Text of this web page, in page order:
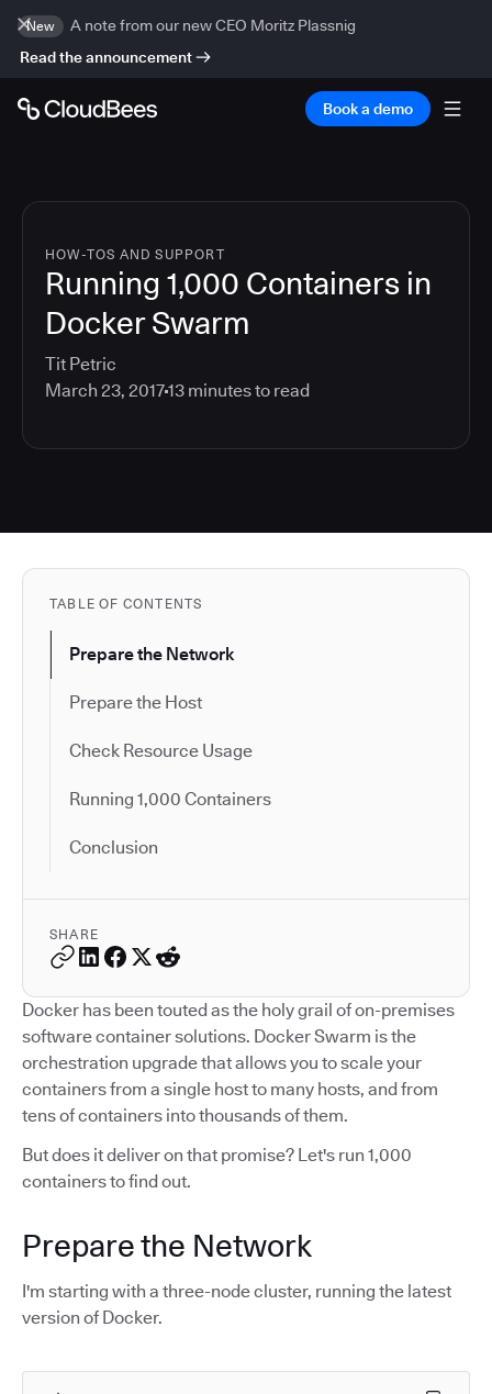
New
A note from our new CEO Moritz Plassnig
Read the announcement
Book a demo
HOW-TOS AND SUPPORT
Running 1,000 Containers in
Docker Swarm
Tit Petric
March 23, 201713 minutes to read
TABLE OF CONTENTS
Prepare the Network
Prepare the Host
Check Resource Usage
Running 1,000 Containers
Conclusion
SHARE
Docker has been touted as the holy grail of on-premises
software container solutions. Docker Swarm is the
orchestration upgrade that allows you to scale your
containers from a single host to many hosts, and from
tens of containers into thousands of them.
But does it deliver on that promise? Let's run 1,000
containers to find out.
Prepare the Network
I'm starting with a three-node cluster, running the latest
version of Docker.